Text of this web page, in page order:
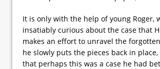
It is only with the help of young Roger,
insatiably curious about the case that
makes an effort to unravel the
he slowly puts the pieces back in
that perhaps this was a case he had